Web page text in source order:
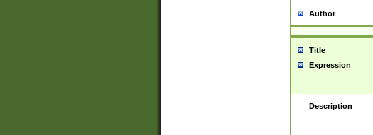
Author
Title
Expression
Description